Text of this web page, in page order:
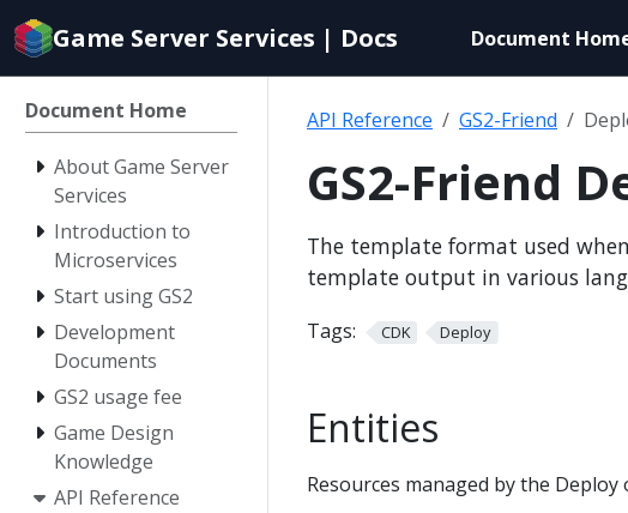
Documentation
index
for
agents
Game Server Services | Docs Document
Document Home
About Game Server
Services
Introduction to
Microservices
Start using GS2
Development
Documents
GS2 usage fee
Game Design
Knowledge
API Reference
API Reference GS2-Friend
GS2-Friend
The template format used
template output in various
Tags: CDK Deploy
Entities
Resources managed by the